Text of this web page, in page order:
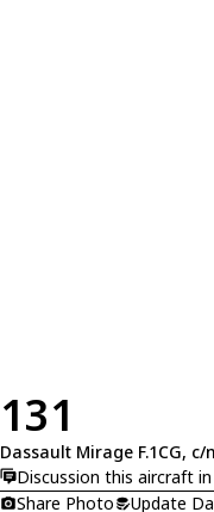
131
Dassault Mirage F.1CG, c/
Discussion this aircraft
Share Photo
Update